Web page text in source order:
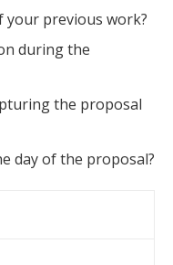
your previous work?
during the
the proposal
day of the proposal?